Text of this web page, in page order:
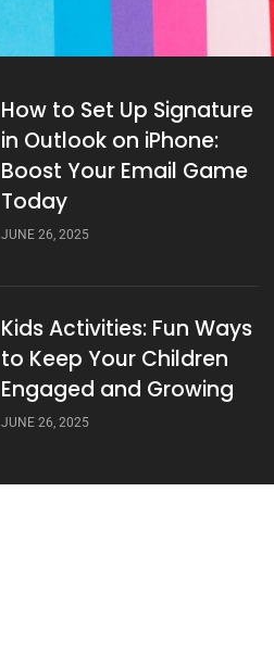
How to Set Up Signature
in Outlook on iPhone:
Boost Your Email Game
Today
JUNE 26, 2025
Kids Activities: Fun Ways
to Keep Your Children
Engaged and Growing
JUNE 26, 2025